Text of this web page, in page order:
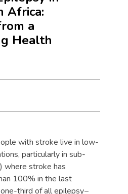
Africa:
a
Health
with stroke live in low-
particularly in sub-
where stroke has
100% in the last
third of all epilepsy−